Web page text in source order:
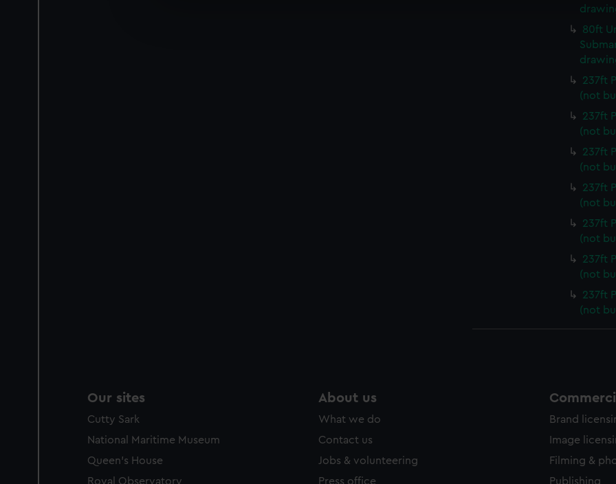
We’d like to use additional cookies to remember your preferences, understand how our
improve it. We may also use cookies to tailor our marketing to your interests and deliver
party sources. You can choose to allow all cookies, change your preferences or opt-out at
80ft
237ft
(not
237ft
(not
237ft
(not
237ft
(not
237ft
(not
237ft
(not
237ft
(not
Our sites
Cutty Sark
National Maritime Museum
Queen's House
Royal Observatory
About us
What we do
Contact us
Jobs & volunteering
Press office
Brand
Image
Filming &
Publishing